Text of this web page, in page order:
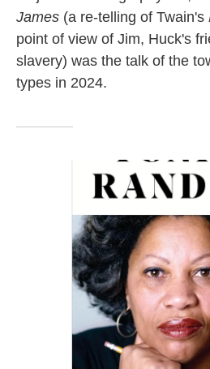
James (a re-telling of Twain's
point of view of Jim, Huck's
slavery) was the talk of the
types in 2024.